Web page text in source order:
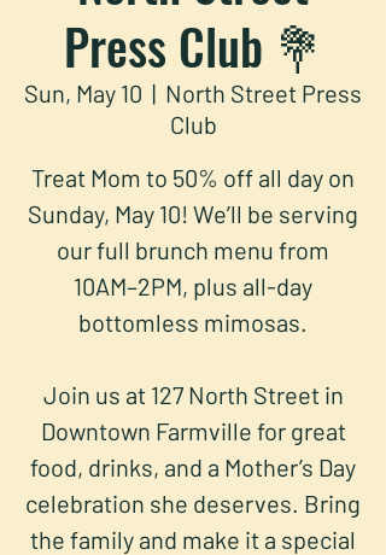
Press Club 💐
Sun, May 10
  |
North Street Press
Club
Treat Mom to 50% off all day on
Sunday, May 10! We’ll be serving
our full brunch menu from
10AM–2PM, plus all-day
bottomless mimosas.
Join us at 127 North Street in
Downtown Farmville for great
food, drinks, and a Mother’s Day
celebration she deserves. Bring
the family and make it a special